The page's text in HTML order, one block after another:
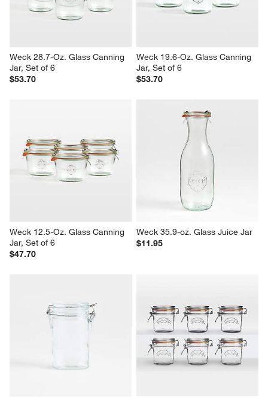
Weck 28.7-Oz. Glass Canning
Jar, Set of 6
$53.70
Weck 19.6-Oz. Glass Canning
Jar, Set of 6
$53.70
Weck 12.5-Oz. Glass Canning
Jar, Set of 6
$47.70
Weck 35.9-oz. Glass Juice Jar
$11.95